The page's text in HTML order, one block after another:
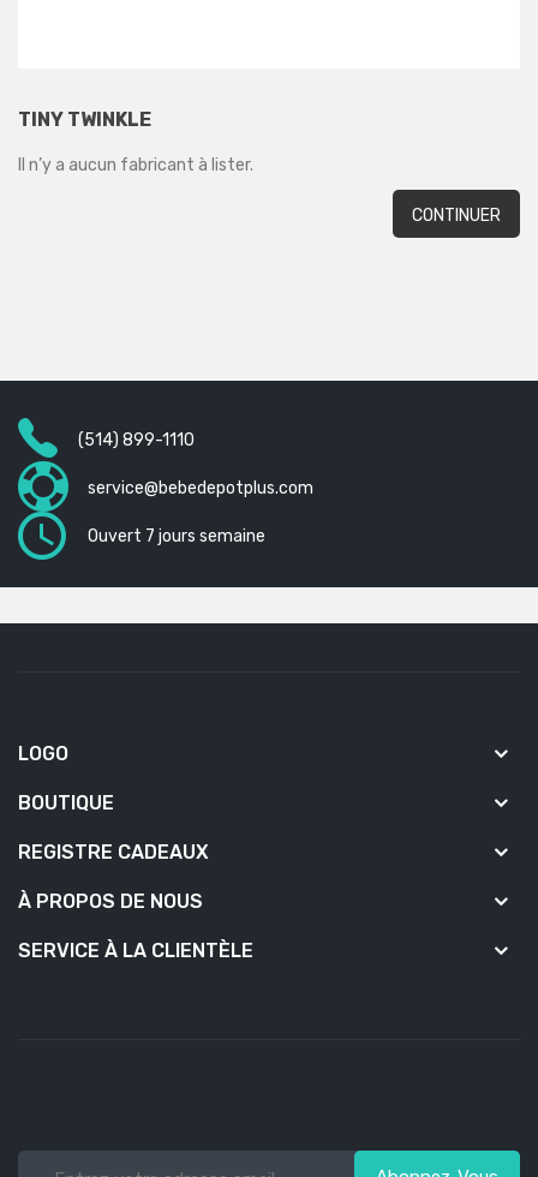
TINY TWINKLE
Il n’y a aucun fabricant à lister.
CONTINUER
(514) 899-1110
service@bebedepotplus.com
Ouvert 7 jours semaine
LOGO
BOUTIQUE
REGISTRE CADEAUX
À PROPOS DE NOUS
SERVICE À LA CLIENTÈLE